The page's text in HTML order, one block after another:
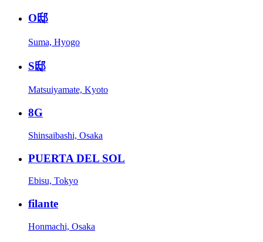
O邸
Suma, Hyogo
S邸
Matsuiyamate, Kyoto
8G
Shinsaibashi, Osaka
PUERTA DEL SOL
Ebisu, Tokyo
filante
Honmachi, Osaka